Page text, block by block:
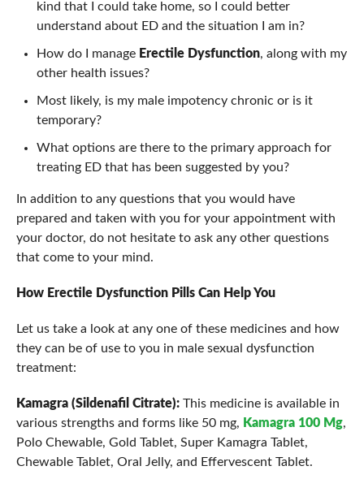
kind that I could take home, so I could better
understand about ED and the situation I am in?
How do I manage Erectile Dysfunction, along with my
other health issues?
Most likely, is my male impotency chronic or is it
temporary?
What options are there to the primary approach for
treating ED that has been suggested by you?
In addition to any questions that you would have
prepared and taken with you for your appointment with
your doctor, do not hesitate to ask any other questions
that come to your mind.
How Erectile Dysfunction Pills Can Help You
Let us take a look at any one of these medicines and how
they can be of use to you in male sexual dysfunction
treatment:
Kamagra (Sildenafil Citrate):This medicine is available in
various strengths and forms like 50 mg, Kamagra 100 Mg,
Polo Chewable, Gold Tablet, Super Kamagra Tablet,
Chewable Tablet, Oral Jelly, and Effervescent Tablet.